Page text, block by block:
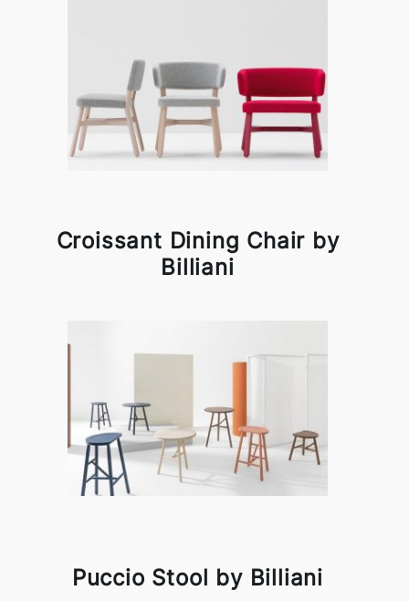
Croissant Dining Chair by
Billiani
Puccio Stool by Billiani